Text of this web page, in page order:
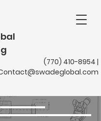
(770) 410-8954 |